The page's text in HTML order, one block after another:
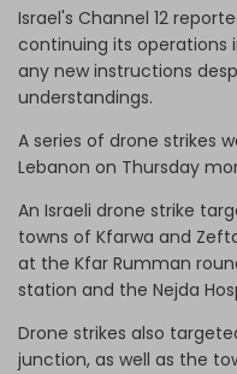
Israel's Channel 12
continuing its operations
any new instructions
understandings.
A series of drone strikes
Lebanon on Thursday
An Israeli drone strike
towns of Kfarwa and
at the Kfar Rumman
station and the Nejda
Drone strikes also
junction, as well as the